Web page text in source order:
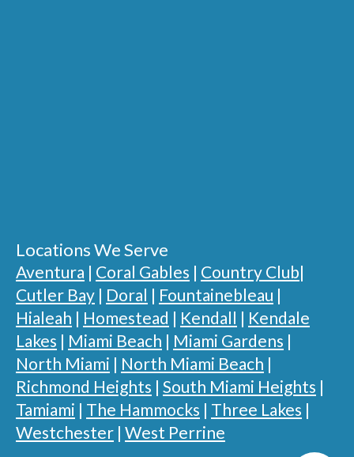
Locations We Serve
Aventura | Coral Gables | Country Club|
Cutler Bay | Doral | Fountainebleau |
Hialeah | Homestead | Kendall | Kendale
Lakes | Miami Beach | Miami Gardens |
North Miami | North Miami Beach |
Richmond Heights | South Miami Heights |
Tamiami | The Hammocks | Three Lakes |
Westchester | West Perrine